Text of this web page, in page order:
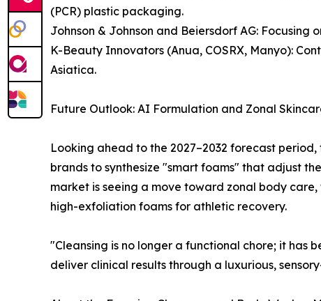
(PCR) plastic packaging.
Johnson & Johnson and Beiersdorf AG:
K-Beauty Innovators (Anua, COSRX, Manyo):
Asiatica.
Future Outlook: AI Formulation and Zonal
Looking ahead to the 2027–2032 forecast
brands to synthesize "smart foams" that adjust
market is seeing a move toward zonal body
high-exfoliation foams for athletic recovery.
"Cleansing is no longer a functional chore; it has
deliver clinical results through a luxurious,